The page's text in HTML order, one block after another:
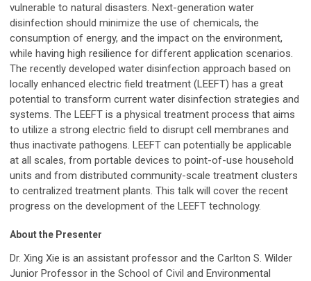
vulnerable to natural disasters. Next-generation water
disinfection should minimize the use of chemicals, the
consumption of energy, and the impact on the environment,
while having high resilience for different application scenarios.
The recently developed water disinfection approach based on
locally enhanced electric field treatment (LEEFT) has a great
potential to transform current water disinfection strategies and
systems. The LEEFT is a physical treatment process that aims
to utilize a strong electric field to disrupt cell membranes and
thus inactivate pathogens. LEEFT can potentially be applicable
at all scales, from portable devices to point-of-use household
units and from distributed community-scale treatment clusters
to centralized treatment plants. This talk will cover the recent
progress on the development of the LEEFT technology.
About the Presenter
Dr. Xing Xie is an assistant professor and the Carlton S. Wilder
Junior Professor in the School of Civil and Environmental